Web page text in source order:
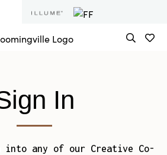
In
into any of our Creative Co-